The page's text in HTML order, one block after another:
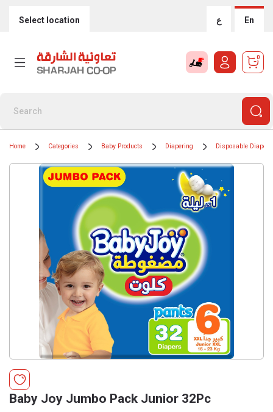
Select location ع En
0
Home Categories Baby Products Diapering Disposable Diapers
Baby Joy Jumbo Pack Junior 32Pc